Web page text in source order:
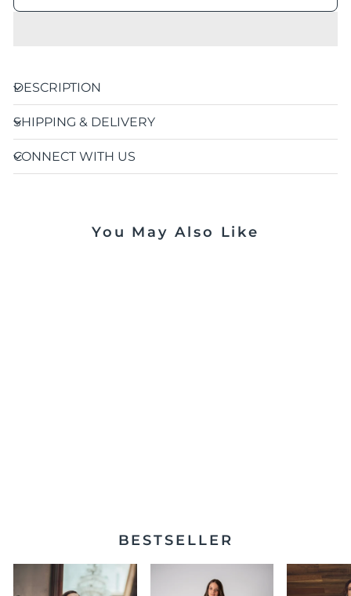
DESCRIPTION
SHIPPING & DELIVERY
CONNECT WITH US
You May Also Like
BESTSELLER